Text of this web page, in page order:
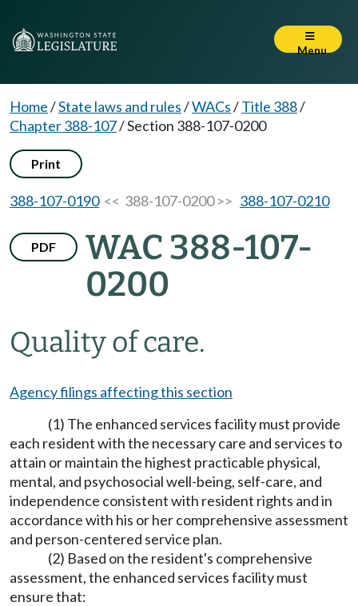
Menu
Home/State laws and rules/WACs/Title 388/
Chapter 388-107/Section 388-107-0200
Print
388-107-0190<< 388-107-0200 >> 388-107-0210
PDF
WAC 388-107-
0200
Quality of care.
Agency filings affecting this section
(1) The enhanced services facility must provide
each resident with the necessary care and services to
attain or maintain the highest practicable physical,
mental, and psychosocial well-being, self-care, and
independence consistent with resident rights and in
accordance with his or her comprehensive assessment
and person-centered service plan.
(2) Based on the resident's comprehensive
assessment, the enhanced services facility must
ensure that: